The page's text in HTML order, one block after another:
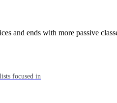
focused in
and ends with more passive